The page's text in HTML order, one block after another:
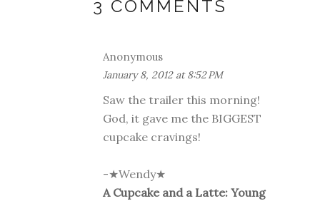
3 COMMENTS
Anonymous
January 8, 2012 at 8:52 PM
Saw the trailer this morning!
God, it gave me the BIGGEST
cupcake cravings!
-★Wendy★
A Cupcake and a Latte: Young